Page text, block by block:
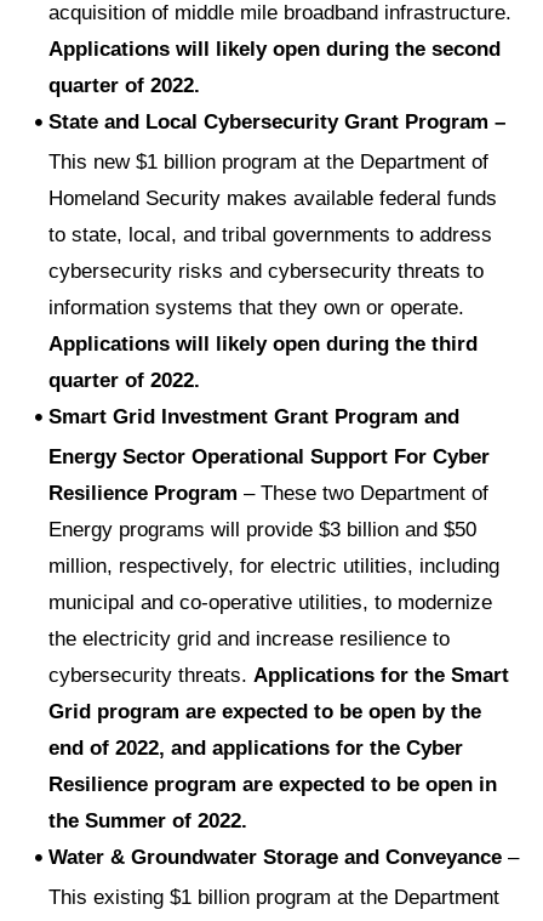
acquisition of middle mile broadband infrastructure.
Applications will likely open during the second
quarter of 2022.
State and Local Cybersecurity Grant Program –
This new $1 billion program at the Department of
Homeland Security makes available federal funds
to state, local, and tribal governments to address
cybersecurity risks and cybersecurity threats to
information systems that they own or operate.
Applications will likely open during the third
quarter of 2022.
Smart Grid Investment Grant Program and
Energy Sector Operational Support For Cyber
Resilience Program – These two Department of
Energy programs will provide $3 billion and $50
million, respectively, for electric utilities, including
municipal and co-operative utilities, to modernize
the electricity grid and increase resilience to
cybersecurity threats. Applications for the Smart
Grid program are expected to be open by the
end of 2022, and applications for the Cyber
Resilience program are expected to be open in
the Summer of 2022.
Water & Groundwater Storage and Conveyance –
This existing $1 billion program at the Department